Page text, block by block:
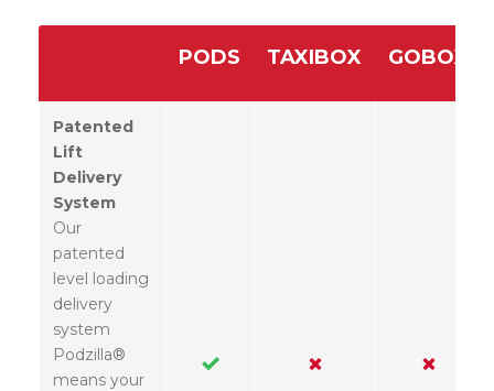
PODS TAXIBOX GOBOX
Patented
Lift
Delivery
System
Our
patented
level loading
delivery
system
Podzilla®
means your